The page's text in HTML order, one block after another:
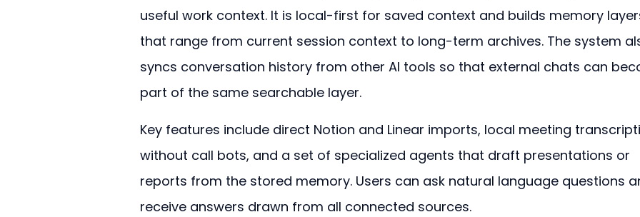
useful work context. It is local-first for saved context and builds memory
that range from current session context to long-term archives. The system
syncs conversation history from other AI tools so that external chats can
part of the same searchable layer.
Key features include direct Notion and Linear imports, local meeting
without call bots, and a set of specialized agents that draft presentations or
reports from the stored memory. Users can ask natural language questions
receive answers drawn from all connected sources.